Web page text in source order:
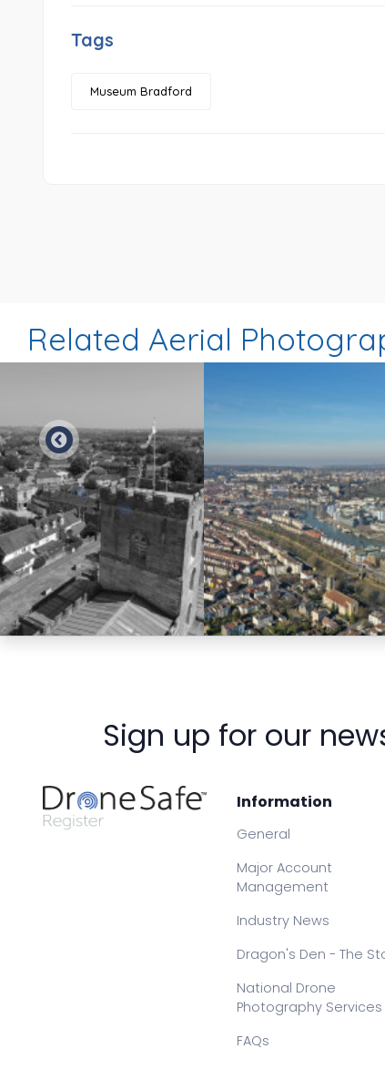
Tags
Museum Bradford
Related Aerial
Preview Preview
Sign up for our
Information
General
Major Account
Management
Industry News
Dragon's Den - The
National Drone
Photography Services
FAQs